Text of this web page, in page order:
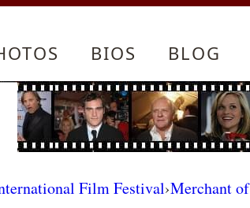
BIOS BLOG
Film Festival›Merchant of